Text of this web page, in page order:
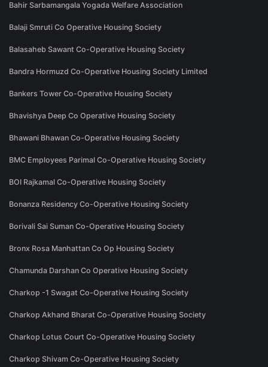
Bahir Sarbamangala Yogada Welfare Association
Balaji Smruti Co Operative Housing Society
Balasaheb Sawant Co-Operative Housing Society
Bandra Hormuzd Co-Operative Housing Society Limited
Bankers Tower Co-Operative Housing Society
Bhavishya Deep Co Operative Housing Society
Bhawani Bhawan Co-Operative Housing Society
BMC Employees Parimal Co-Operative Housing Society
BOI Rajkamal Co-Operative Housing Society
Bonanza Residency Co-Operative Housing Society
Borivali Sai Suman Co-Operative Housing Society
Bronx Rosa Manhattan Co Op Housing Society
Chamunda Darshan Co Operative Housing Society
Charkop -1 Swagat Co-Operative Housing Society
Charkop Akhand Bharat Co-Operative Housing Society
Charkop Lotus Court Co-Operative Housing Society
Charkop Shivam Co-Operative Housing Society